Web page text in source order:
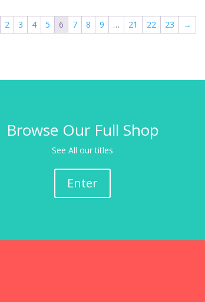
2 3 4 5 6 7 8 9 … 21 22 23 →
Browse Our Full Shop
See All our titles
Enter